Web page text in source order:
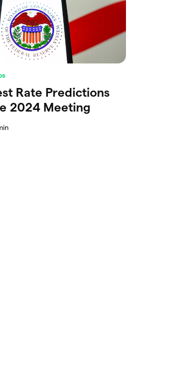
Rate Predictions
2024 Meeting